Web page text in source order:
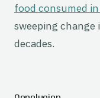
food consumed
sweeping
decades.